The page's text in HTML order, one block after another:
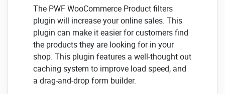
The PWF WooCommerce Product filters
plugin will increase your online sales. This
plugin can make it easier for customers find
the products they are looking for in your
shop. This plugin features a well-thought out
caching system to improve load speed, and
a drag-and-drop form builder.